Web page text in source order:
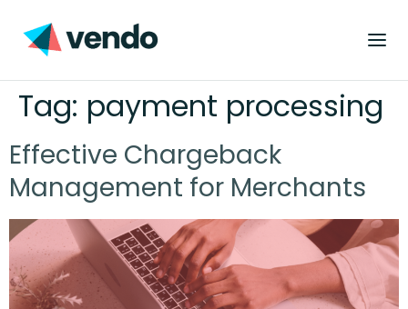
Tag: payment processing
Effective Chargeback
Management for Merchants